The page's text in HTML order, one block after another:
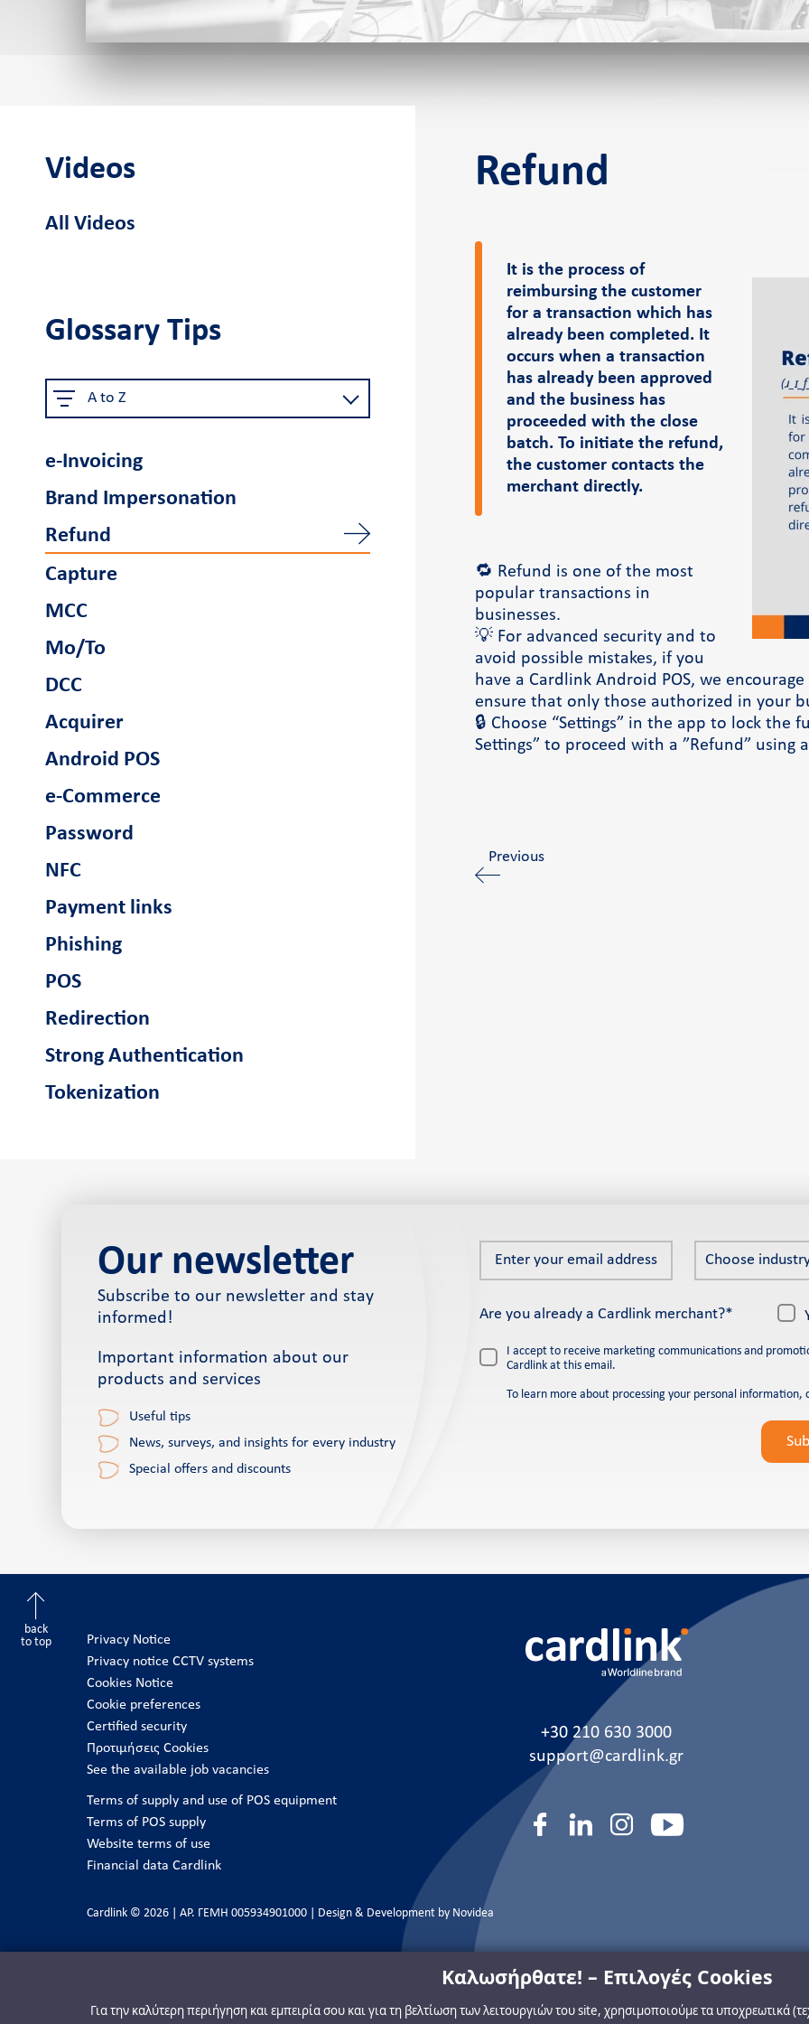
Καλωσήρθατε! – Επιλογές Cookies
Για την καλύτερη περιήγηση και εμπειρία σου και για τη βελτίωση των λειτουργιών του site, χρησιμοποιούμε τα υποχρεωτικά
Cardlink POS
See the available job vacancies
Certified security
Become a partner
News and events
Case Studies
Blog
Case Studies
Blog
Pressroom
Pressroom
Hub
Business Factory
Γίνετε συνεργάτης
Support
FAQs and videos Cardlink academy
Videos
All Videos
Glossary Tips
A to Z
e-Invoicing
Brand Impersonation
Refund
Capture
MCC
Mo/To
DCC
Acquirer
Android POS
e-Commerce
Password
NFC
Payment links
Phishing
POS
Redirection
Strong Authentication
Tokenization
Refund
It is the process of
reimbursing the customer
for a transaction which has
already been completed. It
occurs when a transaction
has already been approved
and the business has
proceeded with the close
batch. To initiate the refund,
the customer contacts the
merchant directly.
🔁 Refund is one of the most
popular transactions in
businesses.
💡 For advanced security and to
avoid possible mistakes, if you
have a Cardlink Android POS, we
ensure that only those authorized in your
🔒 Choose “Settings” in the app to lock the
Settings” to proceed with a ”Refund” using
Previous
Our newsletter
Subscribe to our newsletter and stay
informed!
Important information about our
products and services
Useful tips
News, surveys, and insights for every industry
Special offers and discounts
Enter
address
Choose
Choose
Are you already a Cardlink merchant?*
I accept to receive marketing communications and
Cardlink at this email.
To learn more about processing your personal information,
back
to top
+30 210 630 3000
support@cardlink.gr
Privacy Notice
Privacy notice CCTV systems
Cookies Notice
Cookie preferences
Certified security
Προτιμήσεις Cookies
See the available job vacancies
Terms of supply and use of POS equipment
Terms of POS supply
Website terms of use
Financial data Cardlink
Cardlink © 2026 | ΑΡ. ΓΕΜΗ 005934901000 | Design & Development by Novidea